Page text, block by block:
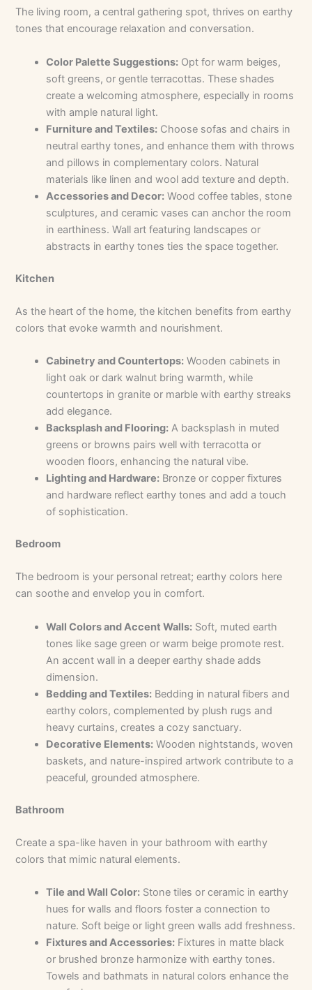
The living room, a central gathering spot, thrives on earthy
tones that encourage relaxation and conversation.
Color Palette Suggestions: Opt for warm beiges,
soft greens, or gentle terracottas. These shades
create a welcoming atmosphere, especially in rooms
with ample natural light.
Furniture and Textiles: Choose sofas and chairs in
neutral earthy tones, and enhance them with throws
and pillows in complementary colors. Natural
materials like linen and wool add texture and depth.
Accessories and Decor: Wood coffee tables, stone
sculptures, and ceramic vases can anchor the room
in earthiness. Wall art featuring landscapes or
abstracts in earthy tones ties the space together.
Kitchen
As the heart of the home, the kitchen benefits from earthy
colors that evoke warmth and nourishment.
Cabinetry and Countertops: Wooden cabinets in
light oak or dark walnut bring warmth, while
countertops in granite or marble with earthy streaks
add elegance.
Backsplash and Flooring: A backsplash in muted
greens or browns pairs well with terracotta or
wooden floors, enhancing the natural vibe.
Lighting and Hardware: Bronze or copper fixtures
and hardware reflect earthy tones and add a touch
of sophistication.
Bedroom
The bedroom is your personal retreat; earthy colors here
can soothe and envelop you in comfort.
Wall Colors and Accent Walls: Soft, muted earth
tones like sage green or warm beige promote rest.
An accent wall in a deeper earthy shade adds
dimension.
Bedding and Textiles: Bedding in natural fibers and
earthy colors, complemented by plush rugs and
heavy curtains, creates a cozy sanctuary.
Decorative Elements: Wooden nightstands, woven
baskets, and nature-inspired artwork contribute to a
peaceful, grounded atmosphere.
Bathroom
Create a spa-like haven in your bathroom with earthy
colors that mimic natural elements.
Tile and Wall Color: Stone tiles or ceramic in earthy
hues for walls and floors foster a connection to
nature. Soft beige or light green walls add freshness.
Fixtures and Accessories: Fixtures in matte black
or brushed bronze harmonize with earthy tones.
Towels and bathmats in natural colors enhance the